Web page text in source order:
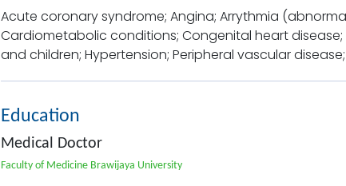
Acute coronary syndrome; Angina; Arrythmia
Cardiometabolic conditions; Congenital heart
and children; Hypertension; Peripheral vascular
Education
Medical Doctor
Faculty of Medicine Brawijaya University